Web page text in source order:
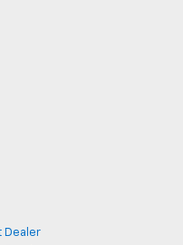
Dealer